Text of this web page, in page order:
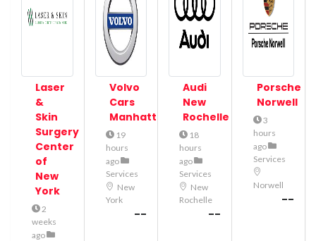
Laser
&
Skin
Surgery
Center
of
New
York
2
weeks
ago
Volvo
Cars
Manhattan
19
hours
ago
Services
New
York
--
Audi
New
Rochelle
18
hours
ago
Services
New
Rochelle
--
Porsche
Norwell
3
hours
ago
Services
Norwell
--